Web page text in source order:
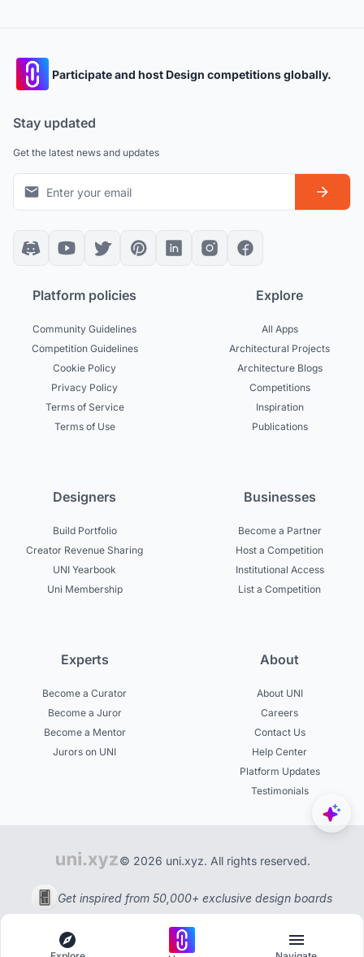
Participate and host Design competitions globally.
Stay updated
Get the latest news and updates
Platform policies
Community Guidelines
Competition Guidelines
Cookie Policy
Privacy Policy
Terms of Service
Terms of Use
Explore
All Apps
Architectural Projects
Architecture Blogs
Competitions
Inspiration
Publications
Designers
Build Portfolio
Creator Revenue Sharing
UNI Yearbook
Uni Membership
Businesses
Become a Partner
Host a Competition
Institutional Access
List a Competition
Experts
Become a Curator
Become a Juror
Become a Mentor
Jurors on UNI
About
About UNI
Careers
Contact Us
Help Center
Platform Updates
Testimonials
© 2026 uni.xyz. All rights reserved.
Get inspired from 50,000+ exclusive design boards